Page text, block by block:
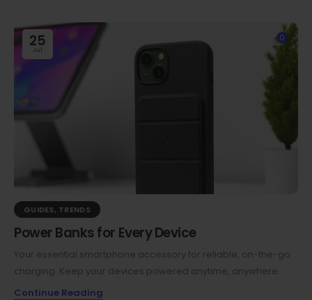
25
Jul
0
GUIDES, TRENDS
Power Banks for Every Device
Your essential smartphone accessory for reliable, on-the-go
charging. Keep your devices powered anytime, anywhere.
Continue Reading